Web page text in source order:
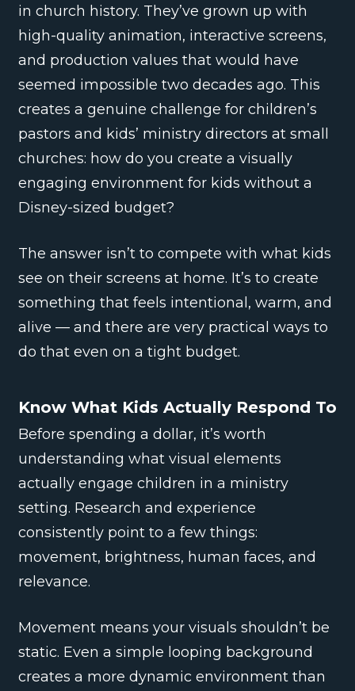
in church history. They’ve grown up with
high-quality animation, interactive screens,
and production values that would have
seemed impossible two decades ago. This
creates a genuine challenge for children’s
pastors and kids’ ministry directors at small
churches: how do you create a visually
engaging environment for kids without a
Disney-sized budget?
The answer isn’t to compete with what kids
see on their screens at home. It’s to create
something that feels intentional, warm, and
alive — and there are very practical ways to
do that even on a tight budget.
Know What Kids Actually Respond To
Before spending a dollar, it’s worth
understanding what visual elements
actually engage children in a ministry
setting. Research and experience
consistently point to a few things:
movement, brightness, human faces, and
relevance.
Movement means your visuals shouldn’t be
static. Even a simple looping background
creates a more dynamic environment than